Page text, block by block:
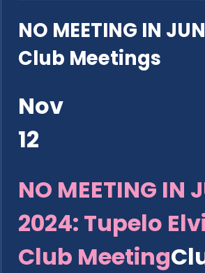
NO MEETING IN
Club Meetings
Nov
12
NO MEETING IN
2024: Tupelo
Club Meeting